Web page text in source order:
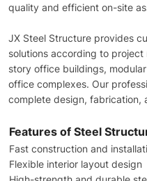
quality and efficient on-site
JX Steel Structure provides
solutions according to
story office buildings,
office complexes. Our
complete design, fabrication,
Features of Steel
Fast construction and
Flexible interior layout design